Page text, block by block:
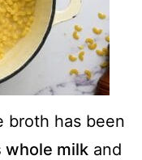
broth has been
whole milk and